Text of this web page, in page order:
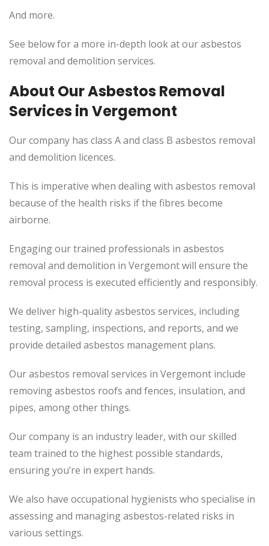
And more.
See below for a more in-depth look at our asbestos
removal and demolition services.
About Our Asbestos Removal
Services in Vergemont
Our company has class A and class B asbestos removal
and demolition licences.
This is imperative when dealing with asbestos removal
because of the health risks if the fibres become
airborne.
Engaging our trained professionals in asbestos
removal and demolition in Vergemont will ensure the
removal process is executed efficiently and responsibly.
We deliver high-quality asbestos services, including
testing, sampling, inspections, and reports, and we
provide detailed asbestos management plans.
Our asbestos removal services in Vergemont include
removing asbestos roofs and fences, insulation, and
pipes, among other things.
Our company is an industry leader, with our skilled
team trained to the highest possible standards,
ensuring you’re in expert hands.
We also have occupational hygienists who specialise in
assessing and managing asbestos-related risks in
various settings.